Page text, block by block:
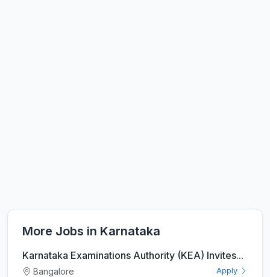
More Jobs in Karnataka
Karnataka Examinations Authority (KEA) Invites...
Bangalore Apply